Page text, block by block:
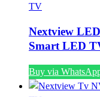
TV
Nextview
Smart LED
Buy via